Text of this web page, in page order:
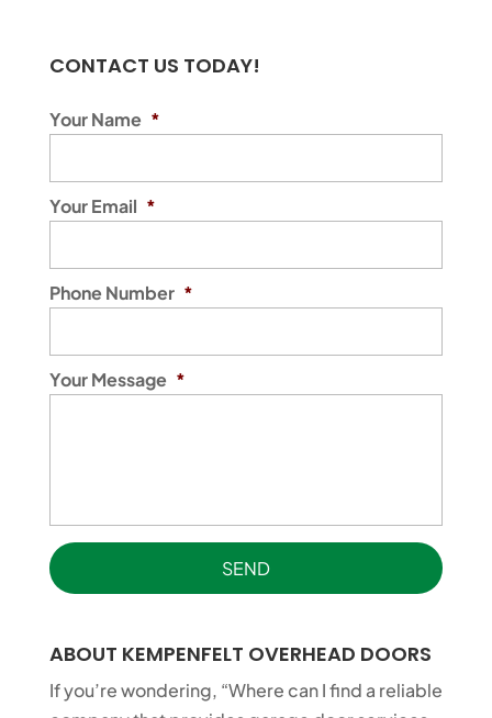
CONTACT US TODAY!
Your Name *
Your Email *
Phone Number *
Your Message *
ABOUT KEMPENFELT OVERHEAD DOORS
If you’re wondering, “Where can I find a reliable